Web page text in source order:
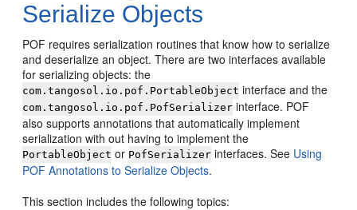
Serialize Objects
POF requires serialization routines that know how to serialize
and deserialize an object. There are two interfaces available
for serializing objects: the
com.tangosol.io.pof.PortableObject interface and the
com.tangosol.io.pof.PofSerializer interface. POF
also supports annotations that automatically implement
serialization with out having to implement the
PortableObject or PofSerializer interfaces. See Using
POF Annotations to Serialize Objects.
This section includes the following topics: